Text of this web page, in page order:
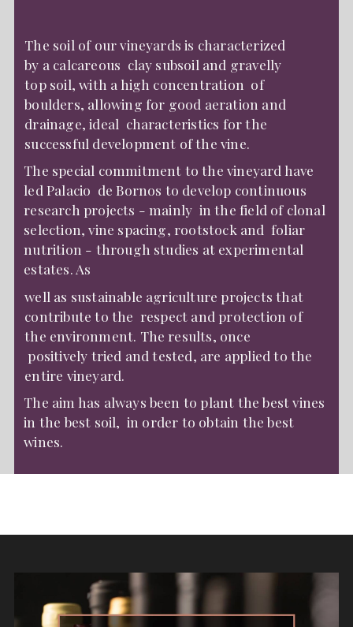
The soil of our vineyards is characterized
by a calcareous clay subsoil and gravelly
top soil, with a high concentration of
boulders, allowing for good aeration and
drainage, ideal characteristics for the
successful development of the vine.
The special commitment to the vineyard have
led Palacio de Bornos to develop continuous
research projects - mainly in the field of clonal
selection, vine spacing, rootstock and foliar
nutrition - through studies at experimental
estates. As
well as sustainable agriculture projects that
contribute to the respect and protection of
the environment. The results, once
positively tried and tested, are applied to the
entire vineyard.
The aim has always been to plant the best vines
in the best soil, in order to obtain the best
wines.